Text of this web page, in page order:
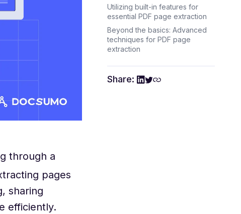
through a
pages
sharing
efficiently.
Utilizing built-in features for
essential PDF page extraction
Beyond the basics: Advanced
techniques for PDF page
extraction
Share: